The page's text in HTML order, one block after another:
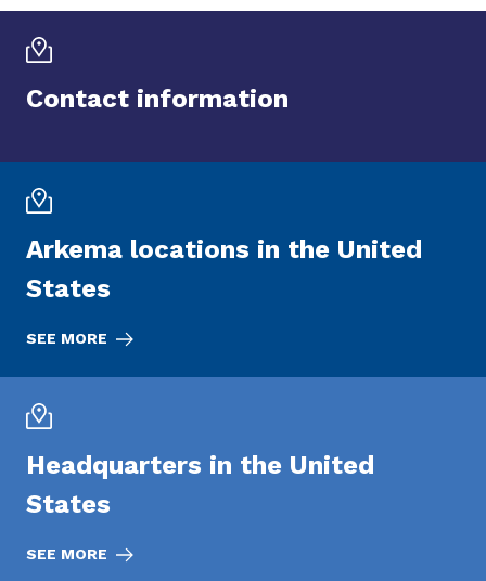
Contact information
Arkema locations in the United
States
SEE MORE
Headquarters in the United
States
SEE MORE